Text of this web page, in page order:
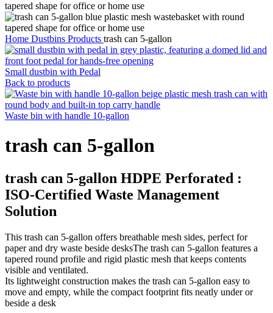
Home Dustbins Products trash can 5-gallon
Small dustbin with Pedal
Back to products
Waste bin with handle 10-gallon
trash can 5-gallon
trash can 5-gallon HDPE Perforated :
ISO-Certified Waste Management
Solution
This trash can 5-gallon offers breathable mesh sides, perfect for
paper and dry waste beside desksThe trash can 5-gallon features a
tapered round profile and rigid plastic mesh that keeps contents
visible and ventilated.
Its lightweight construction makes the trash can 5-gallon easy to
move and empty, while the compact footprint fits neatly under or
beside a desk